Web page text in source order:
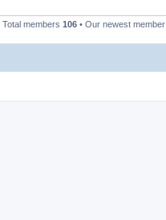
Total members 106 • Our newest member